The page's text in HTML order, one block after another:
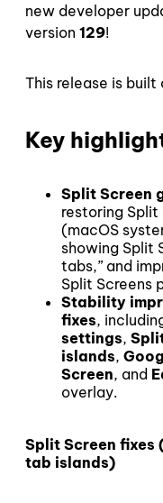
new developer
version 129!
This release is built
Key
Split Screen
restoring
(macOS
showing Split
tabs,” and
Split Screens
Stability
fixes,
settings,
islands,
Screen, and
overlay.
Split Screen
tab islands)